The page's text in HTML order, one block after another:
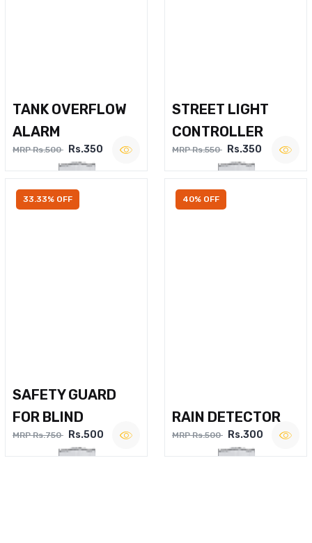
TANK OVERFLOW
ALARM
MRP Rs.500 Rs.350
STREET LIGHT
CONTROLLER
MRP Rs.550 Rs.350
33.33% OFF
SAFETY GUARD
FOR BLIND
MRP Rs.750 Rs.500
40% OFF
RAIN DETECTOR
MRP Rs.500 Rs.300